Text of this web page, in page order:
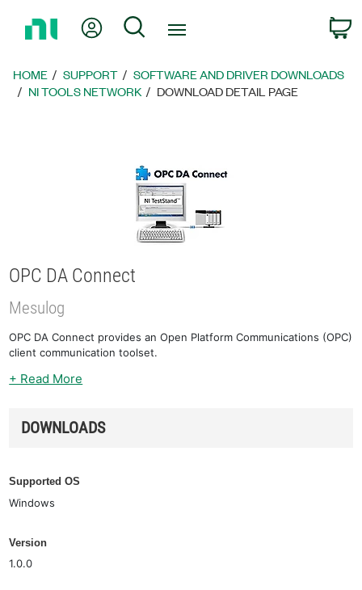
Page
My Account
Search
HOME SUPPORT
SOFTWARE AND DRIVER DOWNLOADS
NI TOOLS NETWORK
DOWNLOAD DETAIL PAGE
OPC DA Connect
Mesulog
OPC DA Connect provides an Open Platform Communications (OPC)
client communication toolset.
+ Read More
DOWNLOADS
Supported OS
Windows
Version
1.0.0